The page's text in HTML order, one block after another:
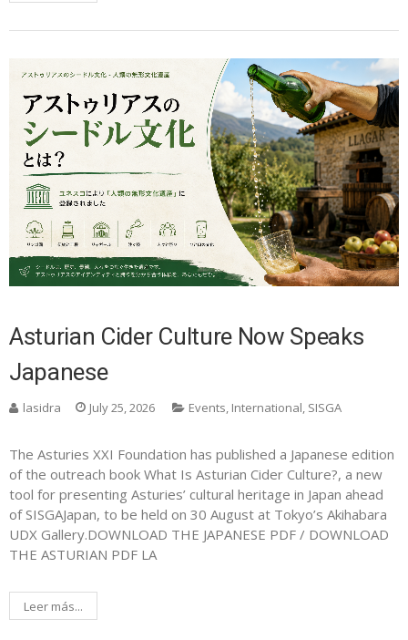
Asturian Cider Culture Now Speaks
Japanese
lasidra July 25, 2026 Events, International, SISGA
The Asturies XXI Foundation has published a Japanese edition
of the outreach book What Is Asturian Cider Culture?, a new
tool for presenting Asturies’ cultural heritage in Japan ahead
of SISGAJapan, to be held on 30 August at Tokyo’s Akihabara
UDX Gallery.DOWNLOAD THE JAPANESE PDF / DOWNLOAD
THE ASTURIAN PDF LA
Leer más...